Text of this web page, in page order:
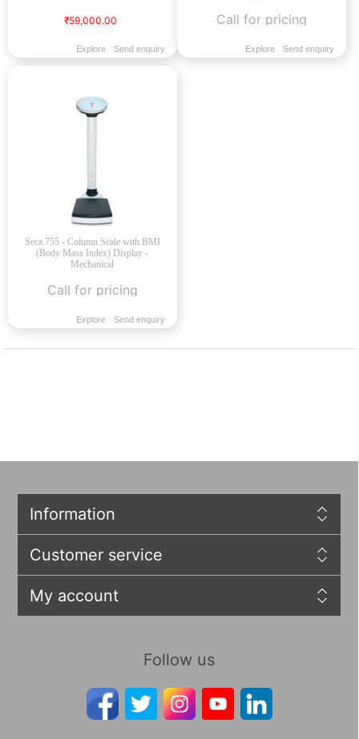
₹59,000.00
Explore Send enquiry
Call for pricing
Explore Send enquiry
Seca 755 - Column Scale with BMI
(Body Mass Index) Display -
Mechanical
Call for pricing
Explore Send enquiry
Information
Customer service
My account
Follow us